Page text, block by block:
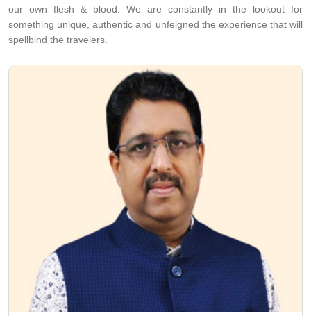
our own flesh & blood. We are constantly in the lookout for
something unique, authentic and unfeigned the experience that will
spellbind the travelers.